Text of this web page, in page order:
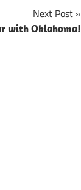
Next Post
with Oklahoma!